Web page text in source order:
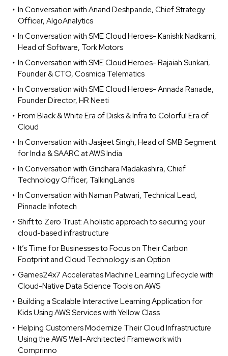
In Conversation with Anand Deshpande, Chief Strategy
Officer, AlgoAnalytics
In Conversation with SME Cloud Heroes- Kanishk Nadkarni,
Head of Software, Tork Motors
In Conversation with SME Cloud Heroes- Rajaiah Sunkari,
Founder & CTO, Cosmica Telematics
In Conversation with SME Cloud Heroes- Annada Ranade,
Founder Director, HR Neeti
From Black & White Era of Disks & Infra to Colorful Era of
Cloud
In Conversation with Jasjeet Singh, Head of SMB Segment
for India & SAARC at AWS India
In Conversation with Giridhara Madakashira, Chief
Technology Officer, TalkingLands
In Conversation with Naman Patwari, Technical Lead,
Pinnacle Infotech
Shift to Zero Trust: A holistic approach to securing your
cloud-based infrastructure
It’s Time for Businesses to Focus on Their Carbon
Footprint and Cloud Technology is an Option
Games24x7 Accelerates Machine Learning Lifecycle with
Cloud-Native Data Science Tools on AWS
Building a Scalable Interactive Learning Application for
Kids Using AWS Services with Yellow Class
Helping Customers Modernize Their Cloud Infrastructure
Using the AWS Well-Architected Framework with
Comprinno